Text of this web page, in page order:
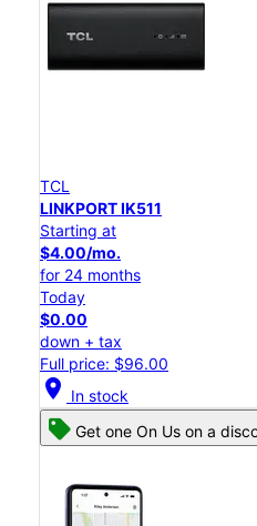
TCL
LINKPORT IK511
Starting at
$4.00/mo.
for 24 months
Today
$0.00
down + tax
Full price: $96.00
location_on In stock
Get one On Us on a